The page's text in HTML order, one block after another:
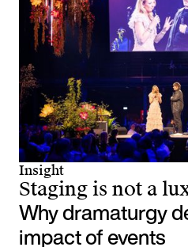
Insight
Staging is not a
Why dramaturgy
impact of events